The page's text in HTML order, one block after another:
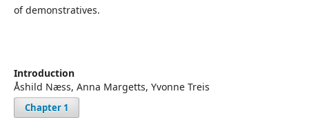
of demonstratives.
Introduction
Åshild Næss, Anna Margetts, Yvonne Treis
Chapter 1